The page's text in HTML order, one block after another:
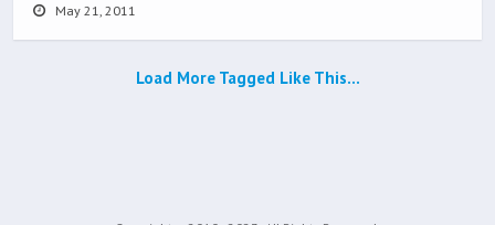
May 21, 2011
Load More Tagged Like This…